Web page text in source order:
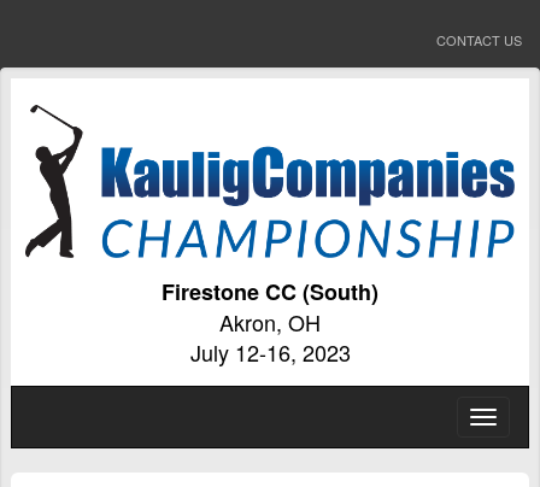
CONTACT US
Firestone CC (South)
Akron, OH
July 12-16, 2023
Toggle